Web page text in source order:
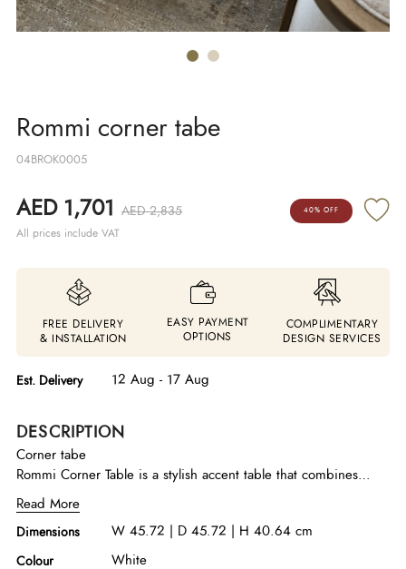
Rommi corner tabe
04BROK0005
AED 1,701 AED 2,835
All prices include VAT
40% OFF
FREE DELIVERY
& INSTALLATION
EASY PAYMENT
OPTIONS
COMPLIMENTARY
DESIGN SERVICES
Est. Delivery 12 Aug - 17 Aug
DESCRIPTION
Corner tabe
Rommi Corner Table is a stylish accent table that combines
modern simplicity with a casual contemporary appeal. Crafted
from high-quality stone with a white marble top, it offers a clean
and elegant surface that enhances corners or compact seating
areas with understated sophistication.
Read More
Dimensions W 45.72 | D 45.72 | H 40.64 cm
Colour White